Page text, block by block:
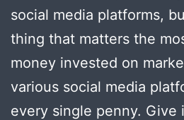
social media platforms,
thing that matters the
money invested on
various social media
every single penny. Give